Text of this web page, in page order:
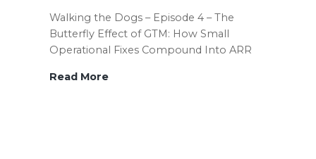
Walking the Dogs – Episode 4 – The
Butterfly Effect of GTM: How Small
Operational Fixes Compound Into ARR
Read More